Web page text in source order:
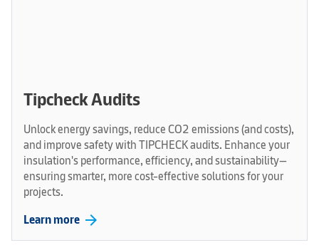
Tipcheck Audits
Unlock energy savings, reduce CO2 emissions (and costs),
and improve safety with TIPCHECK audits. Enhance your
insulation's performance, efficiency, and sustainability—
ensuring smarter, more cost-effective solutions for your
projects.
Learn more arrow_forward